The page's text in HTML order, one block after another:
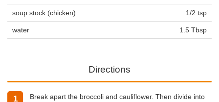
soup stock (chicken) 1/2 tsp
water 1.5 Tbsp
Directions
Break apart the broccoli and cauliflower. Then divide into